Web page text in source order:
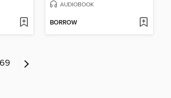
AUDIOBOOK
BORROW
69